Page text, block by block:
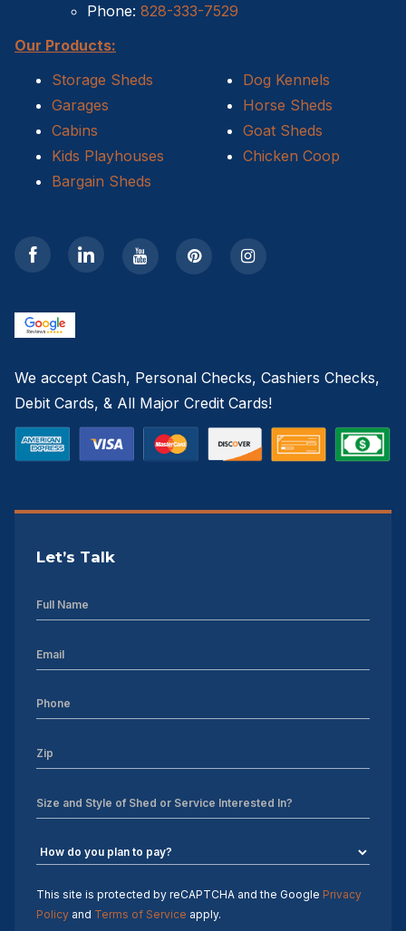
Phone: 828-333-7529
Our Products:
Storage Sheds
Garages
Cabins
Kids Playhouses
Bargain Sheds
Dog Kennels
Horse Sheds
Goat Sheds
Chicken Coop
We accept Cash, Personal Checks, Cashiers Checks,
Debit Cards, & All Major Credit Cards!
Let’s Talk
This site is protected by reCAPTCHA and the Google Privacy
Policy and Terms of Service apply.